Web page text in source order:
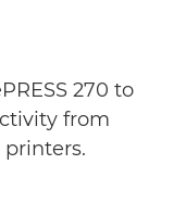
270 to
from